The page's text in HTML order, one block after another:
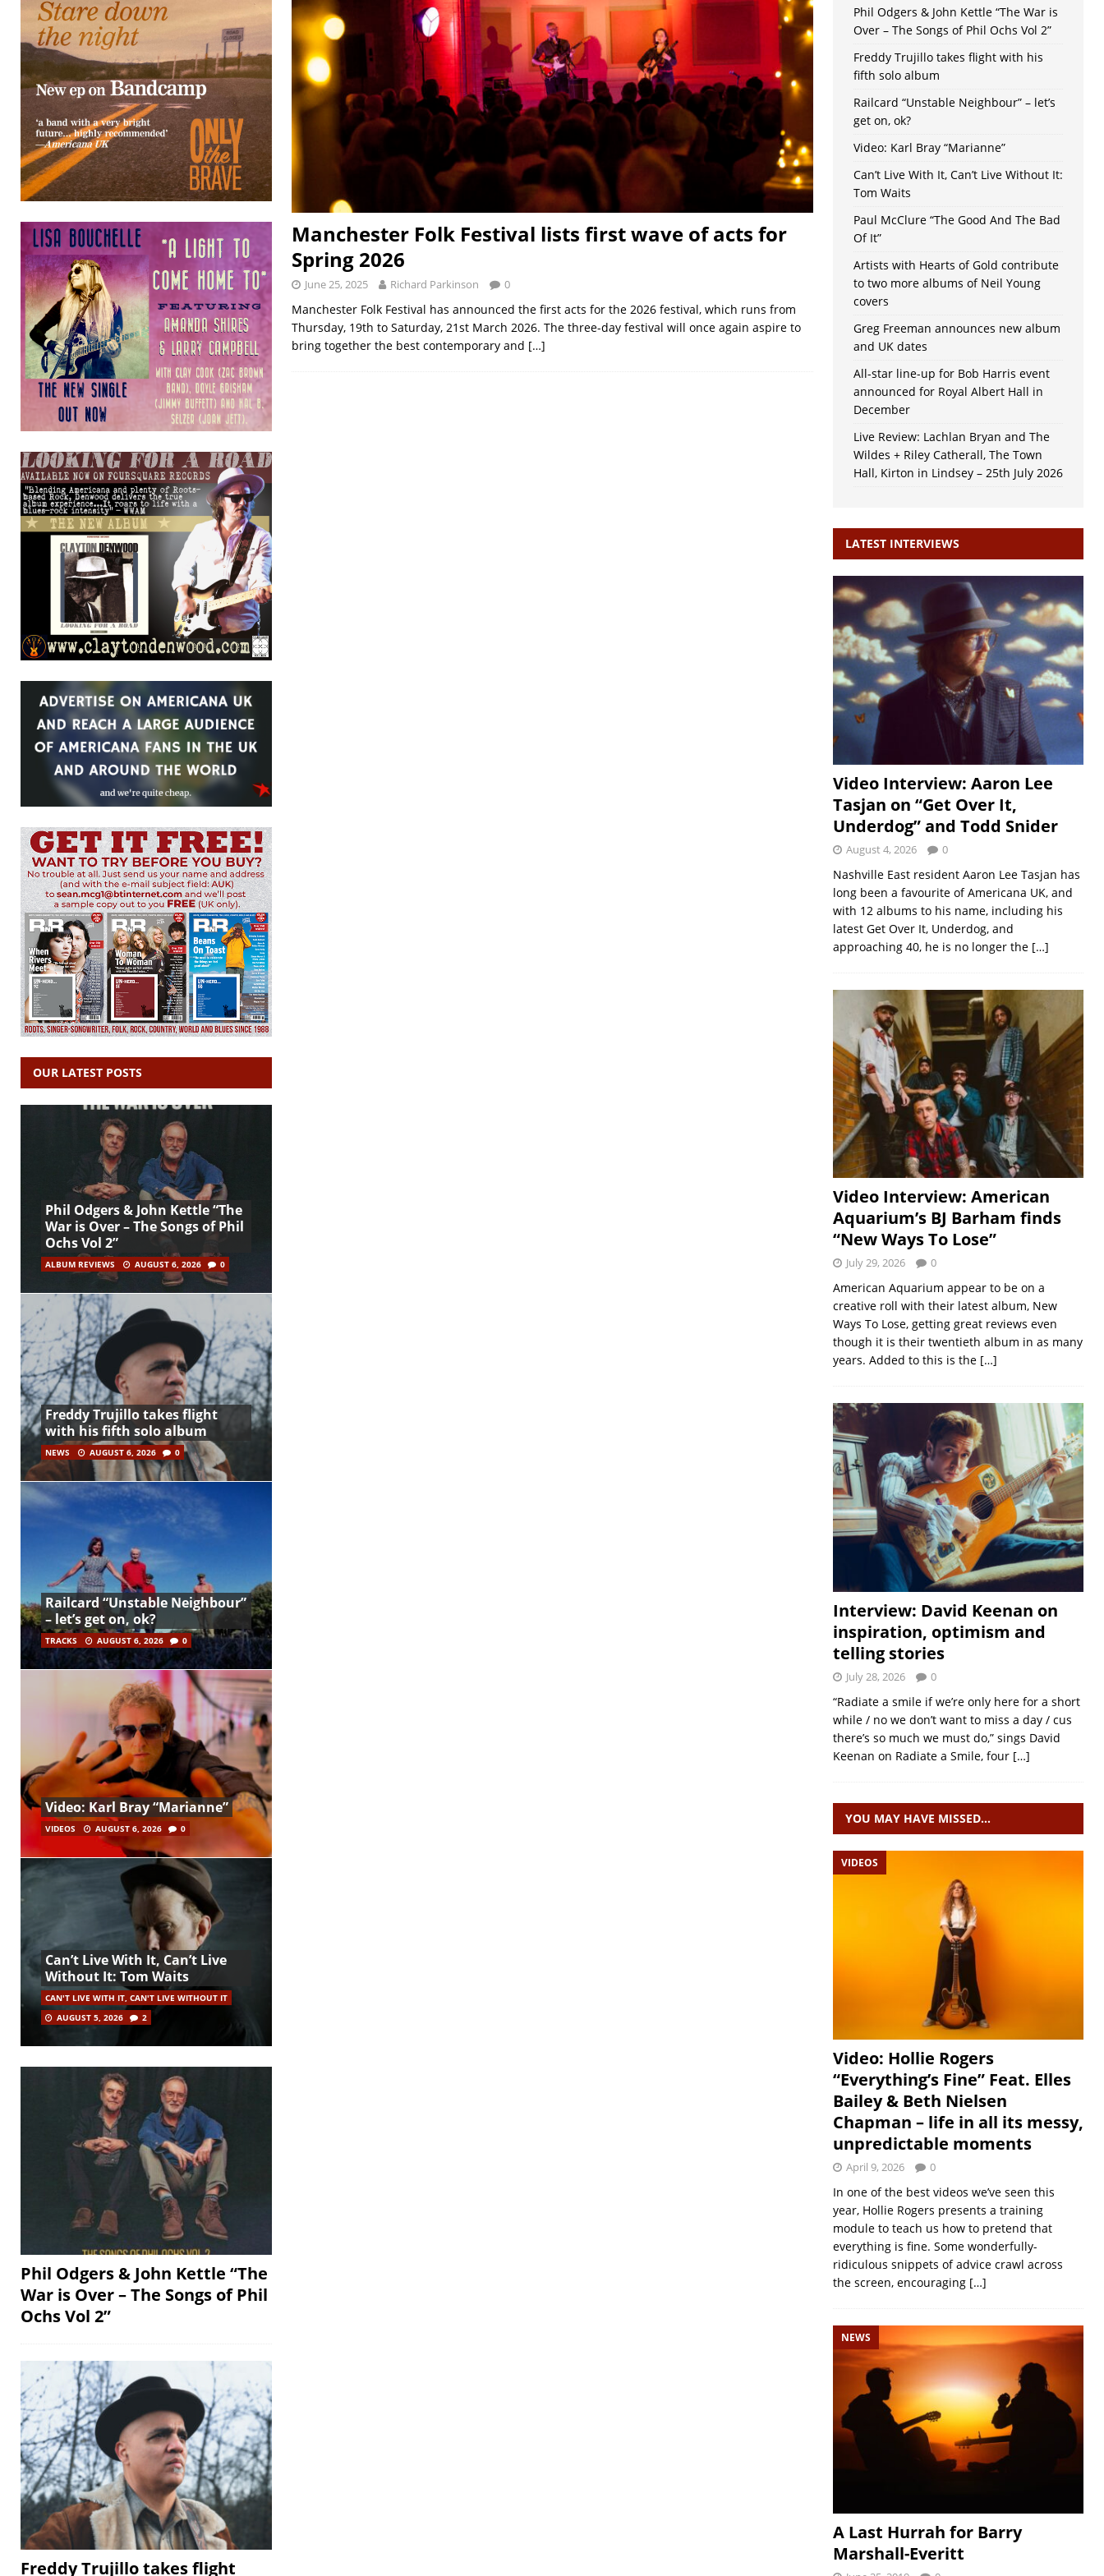
Manchester Folk Festival lists first wave of acts for
Spring 2026
June 25, 2025 Richard Parkinson 0
Manchester Folk Festival has announced the first acts for the 2026 festival, which runs from
Thursday, 19th to Saturday, 21st March 2026. The three-day festival will once again aspire to
bring together the best contemporary and […]
OUR LATEST POSTS
Phil Odgers & John Kettle “The
War is Over – The Songs of Phil
Ochs Vol 2”
ALBUM REVIEWS AUGUST 6, 2026 0
Freddy Trujillo takes flight
with his fifth solo album
NEWS AUGUST 6, 2026 0
Railcard “Unstable Neighbour”
– let’s get on, ok?
TRACKS AUGUST 6, 2026 0
Video: Karl Bray “Marianne”
VIDEOS AUGUST 6, 2026 0
Can’t Live With It, Can’t Live
Without It: Tom Waits
CAN'T LIVE WITH IT, CAN'T LIVE WITHOUT IT
AUGUST 5, 2026
2
Phil Odgers & John Kettle “The
War is Over – The Songs of Phil
Ochs Vol 2”
Freddy Trujillo takes flight
Phil Odgers & John Kettle “The War is
Over – The Songs of Phil Ochs Vol 2”
Freddy Trujillo takes flight with his
fifth solo album
Railcard “Unstable Neighbour” – let’s
get on, ok?
Video: Karl Bray “Marianne”
Can’t Live With It, Can’t Live Without It:
Tom Waits
Paul McClure “The Good And The Bad
Of It”
Artists with Hearts of Gold contribute
to two more albums of Neil Young
covers
Greg Freeman announces new album
and UK dates
All-star line-up for Bob Harris event
announced for Royal Albert Hall in
December
Live Review: Lachlan Bryan and The
Wildes + Riley Catherall, The Town
Hall, Kirton in Lindsey – 25th July 2026
LATEST INTERVIEWS
Video Interview: Aaron Lee
Tasjan on “Get Over It,
Underdog” and Todd Snider
August 4, 2026 0
Nashville East resident Aaron Lee Tasjan has
long been a favourite of Americana UK, and
with 12 albums to his name, including his
latest Get Over It, Underdog, and
approaching 40, he is no longer the […]
Video Interview: American
Aquarium’s BJ Barham finds
“New Ways To Lose”
July 29, 2026 0
American Aquarium appear to be on a
creative roll with their latest album, New
Ways To Lose, getting great reviews even
though it is their twentieth album in as many
years. Added to this is the […]
Interview: David Keenan on
inspiration, optimism and
telling stories
July 28, 2026 0
“Radiate a smile if we’re only here for a short
while / no we don’t want to miss a day / cus
there’s so much we must do,” sings David
Keenan on Radiate a Smile, four […]
YOU MAY HAVE MISSED…
VIDEOS
Video: Hollie Rogers
“Everything’s Fine” Feat. Elles
Bailey & Beth Nielsen
Chapman – life in all its messy,
unpredictable moments
April 9, 2026 0
In one of the best videos we’ve seen this
year, Hollie Rogers presents a training
module to teach us how to pretend that
everything is fine. Some wonderfully-
ridiculous snippets of advice crawl across
the screen, encouraging […]
NEWS
A Last Hurrah for Barry
Marshall-Everitt